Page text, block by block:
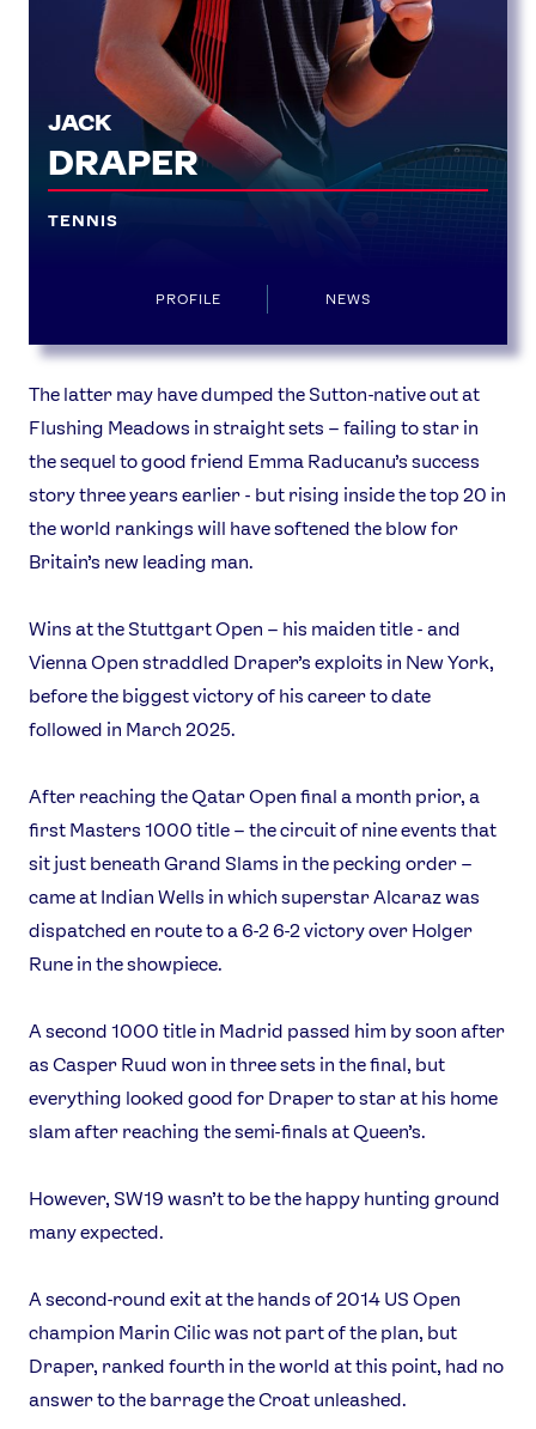
Athletes
Games
Video
Shop
Our Impact
Instagram YouTube
X Snapchat
JACK
DRAPER
TENNIS
PROFILE NEWS
The latter may have dumped the Sutton-native out at
Flushing Meadows in straight sets – failing to star in
the sequel to good friend Emma Raducanu’s success
story three years earlier - but rising inside the top 20 in
the world rankings will have softened the blow for
Britain’s new leading man.
Wins at the Stuttgart Open – his maiden title - and
Vienna Open straddled Draper’s exploits in New York,
before the biggest victory of his career to date
followed in March 2025.
After reaching the Qatar Open final a month prior, a
first Masters 1000 title – the circuit of nine events that
sit just beneath Grand Slams in the pecking order –
came at Indian Wells in which superstar Alcaraz was
dispatched en route to a 6-2 6-2 victory over Holger
Rune in the showpiece.
A second 1000 title in Madrid passed him by soon after
as Casper Ruud won in three sets in the final, but
everything looked good for Draper to star at his home
slam after reaching the semi-finals at Queen’s.
However, SW19 wasn’t to be the happy hunting ground
many expected.
A second-round exit at the hands of 2014 US Open
champion Marin Cilic was not part of the plan, but
Draper, ranked fourth in the world at this point, had no
answer to the barrage the Croat unleashed.